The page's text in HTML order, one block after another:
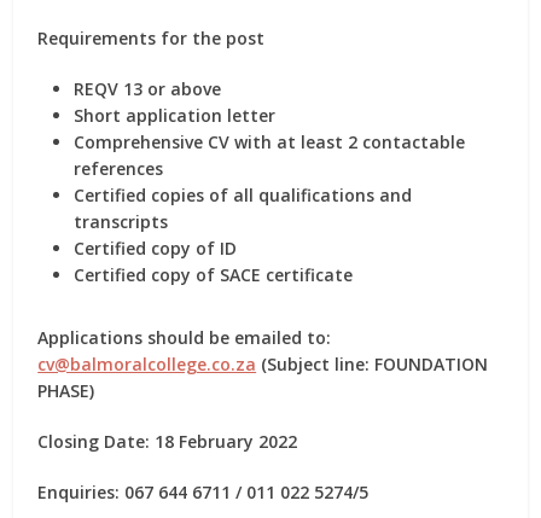
Requirements for the post
REQV 13 or above
Short application letter
Comprehensive CV with at least 2 contactable
references
Certified copies of all qualifications and
transcripts
Certified copy of ID
Certified copy of SACE certificate
Applications should be emailed to:
cv@balmoralcollege.co.za (Subject line: FOUNDATION
PHASE)
Closing Date: 18 February 2022
Enquiries: 067 644 6711 / 011 022 5274/5